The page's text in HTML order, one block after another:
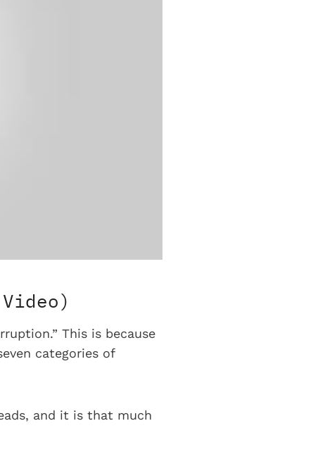
This is because
categories of
and it is that much